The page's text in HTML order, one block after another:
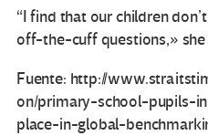
“I find that our children
off-the-cuff questions,» she
Fuente: http://
on/primary-school-pupils-
place-in-global-